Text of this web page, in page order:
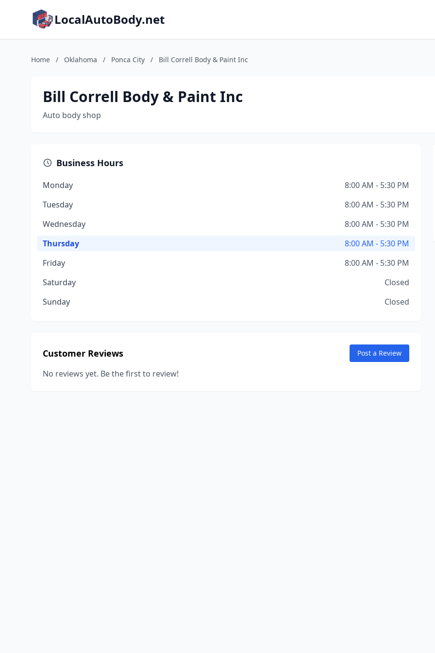
LocalAutoBody.net
Home / Oklahoma / Ponca City / Bill Correll Body & Paint Inc
Bill Correll Body & Paint Inc
Auto body shop
Business Hours
Monday
8:00 AM - 5:30 PM
Tuesday
8:00 AM - 5:30 PM
Wednesday
8:00 AM - 5:30 PM
Thursday
8:00 AM - 5:30 PM
Friday
8:00 AM - 5:30 PM
Saturday
Closed
Sunday
Closed
Customer Reviews Post a Review
No reviews yet. Be the first to review!